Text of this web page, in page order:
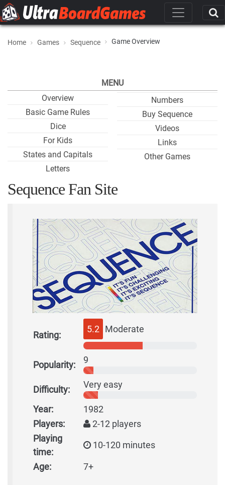
Home Games Sequence Game Overview
MENU
Overview
Basic Game Rules
Dice
For Kids
States and Capitals
Letters
Numbers
Buy Sequence
Videos
Links
Other Games
Sequence Fan Site
Rating:
5.2 Moderate
Popularity: 9
Difficulty: Very easy
Year:
1982
Players:
2-12 players
Playing
time:
10-120 minutes
Age: 7+